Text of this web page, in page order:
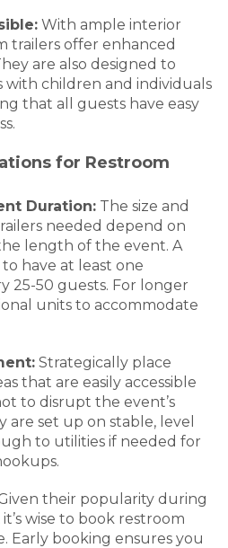
With ample interior
trailers offer enhanced
are also designed to
with children and individuals
that all guests have easy
for Restroom
Duration:The size and
needed depend on
length of the event. A
have at least one
25-50 guests. For longer
units to accommodate
Strategically place
that are easily accessible
to disrupt the event’s
are set up on stable, level
to utilities if needed for
their popularity during
wise to book restroom
Early booking ensures you